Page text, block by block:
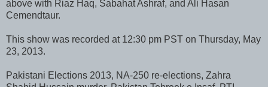
above with Riaz Haq, Sabahat Ashraf, and Ali Hasan
Cemendtaur.
This show was recorded at 12:30 pm PST on Thursday, May
23, 2013.
Pakistani Elections 2013, NA-250 re-elections, Zahra